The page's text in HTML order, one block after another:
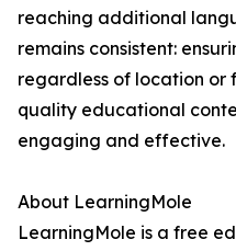
reaching additional
remains consistent:
regardless of location or
quality educational
engaging and effective.
About LearningMole
LearningMole is a free